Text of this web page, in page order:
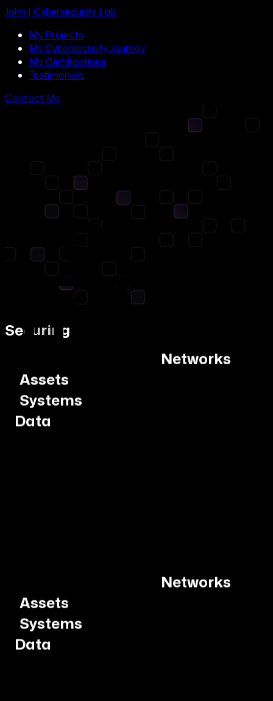
John | Cybersecurity Lab
My Projects
My Cybersecurity Journey
My Certifications
Testimonials
Contact Me
Securing
Assets
Data
Data